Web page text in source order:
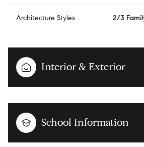
Architecture Styles 2/3
Interior & Exterior
School Information